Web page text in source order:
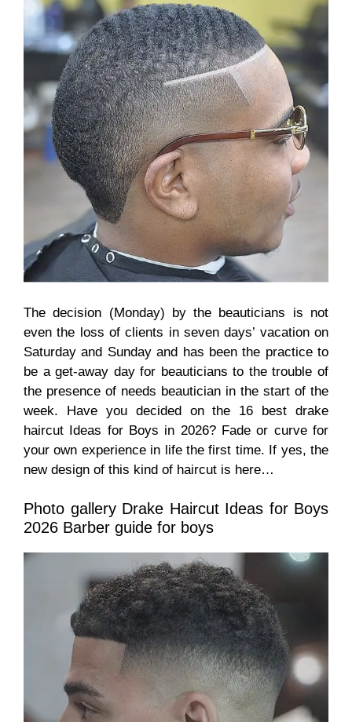
The decision (Monday) by the beauticians is not
even the loss of clients in seven days’ vacation on
Saturday and Sunday and has been the practice to
be a get-away day for beauticians to the trouble of
the presence of needs beautician in the start of the
week. Have you decided on the 16 best drake
haircut Ideas for Boys in 2026? Fade or curve for
your own experience in life the first time. If yes, the
new design of this kind of haircut is here…
Photo gallery Drake Haircut Ideas for Boys
2026 Barber guide for boys